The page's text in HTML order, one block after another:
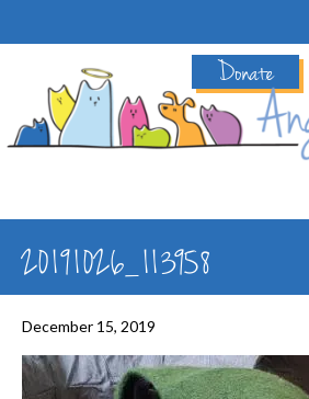
Donate
20191026_113958
December 15, 2019